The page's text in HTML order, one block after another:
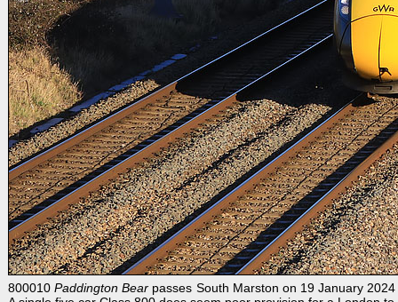
800010Paddington Bear passes South Marston on 19 January